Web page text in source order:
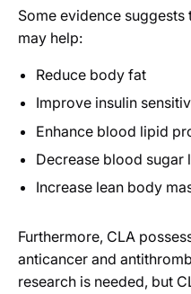
Some evidence
may help:
Reduce body fat
Improve insulin
Enhance blood lipid
Decrease blood sugar
Increase lean body
Furthermore, CLA
anticancer and
research is needed, but